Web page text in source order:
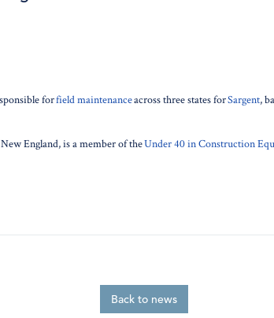
forfield maintenanceacross three states forSargent,
England, is a member of theUnder 40 in Construction
Back to news